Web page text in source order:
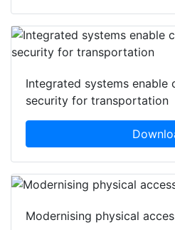
Integrated systems enable
security for transportation
Modernising physical